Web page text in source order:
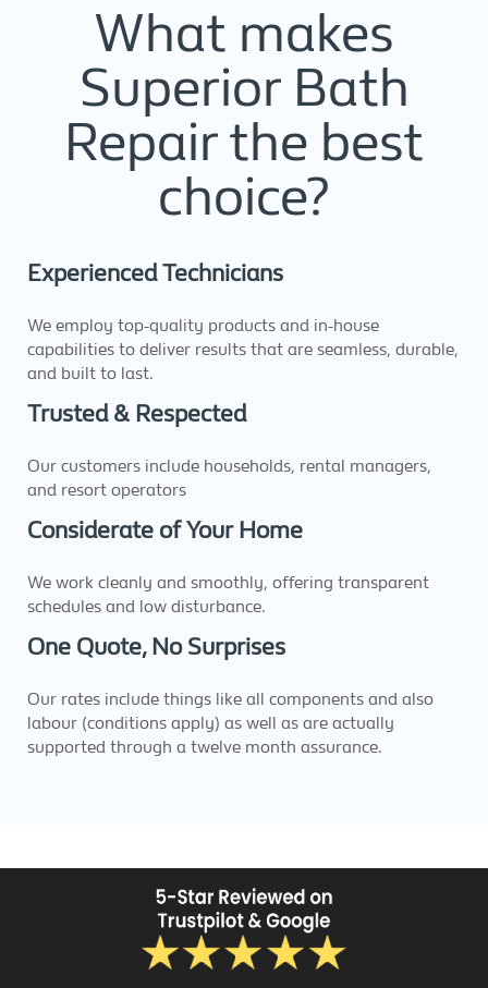
What makes
Superior Bath
Repair the best
choice?
Experienced Technicians
We employ top-quality products and in-house
capabilities to deliver results that are seamless, durable,
and built to last.
Trusted & Respected
Our customers include households, rental managers,
and resort operators
Considerate of Your Home
We work cleanly and smoothly, offering transparent
schedules and low disturbance.
One Quote, No Surprises
Our rates include things like all components and also
labour (conditions apply) as well as are actually
supported through a twelve month assurance.